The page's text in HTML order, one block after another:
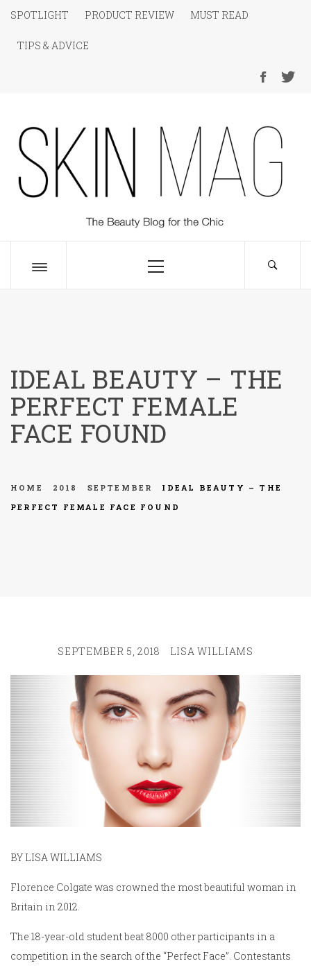
Skip
content
SPOTLIGHT PRODUCT REVIEW MUST READ
TIPS & ADVICE
SKIN Magazine
Menu
IDEAL BEAUTY – THE
PERFECT FEMALE
FACE FOUND
HOME 2018 SEPTEMBER
IDEAL BEAUTY – THE
PERFECT FEMALE FACE FOUND
SEPTEMBER 5, 2018 LISA WILLIAMS
BY LISA WILLIAMS
Florence Colgate was crowned the most beautiful woman in
Britain in 2012.
The 18-year-old student beat 8000 other participants in a
competition in the search of the “Perfect Face”. Contestants